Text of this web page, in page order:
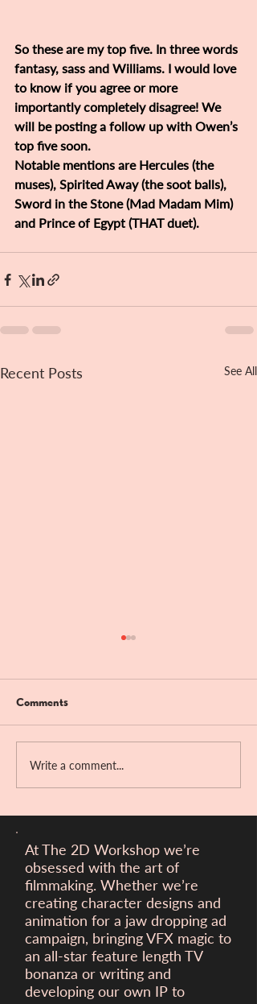
So these are my top five. In three words
fantasy, sass and Williams. I would love
to know if you agree or more
importantly completely disagree! We
will be posting a follow up with Owen’s
top five soon.
Notable mentions are Hercules (the
muses), Spirited Away (the soot balls),
Sword in the Stone (Mad Madam Mim)
and Prince of Egypt (THAT duet).
Recent Posts See All
Comments
Write a comment...
At The 2D Workshop we’re
obsessed with the art of
filmmaking. Whether we’re
creating character designs and
animation for a jaw dropping ad
campaign, bringing VFX magic to
an all-star feature length TV
bonanza or writing and
developing our own IP to